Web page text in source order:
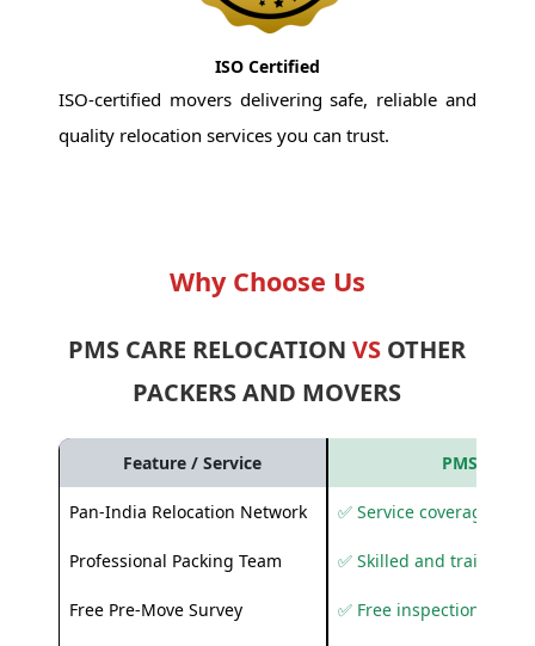
ISO Certified
ISO-certified movers delivering safe, reliable and
quality relocation services you can trust.
Why Choose Us
PMS CARE RELOCATIONVS OTHER
PACKERS AND MOVERS
Feature / Service PMS Care
Pan-India Relocation Network ✅ Service coverage
Professional Packing Team ✅ Skilled and trained
Free Pre-Move Survey ✅ Free inspection and